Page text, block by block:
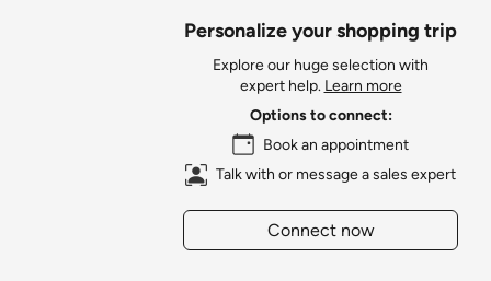
Personalize your shopping trip
Explore our huge selection with
expert help. Learn more
Options to connect:
Book an appointment
Talk with or message a sales expert
Connect now